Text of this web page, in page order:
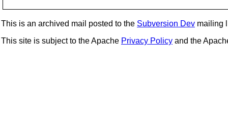
This is an archived mail posted to the Subversion Dev mailing
This site is subject to the Apache Privacy Policy and the